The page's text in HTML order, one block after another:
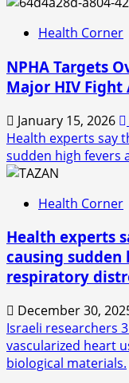
Health Corner
NPHA Targets
Major HIV Fight
January 15, 2026
Health experts say
sudden high fevers
Health Corner
Health experts
causing sudden
respiratory
December 30,
Israeli researchers
vascularized heart
biological materials.